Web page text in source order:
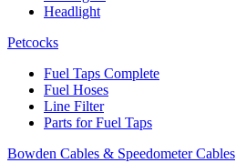
Headlight
Petcocks
Fuel Taps Complete
Fuel Hoses
Line Filter
Parts for Fuel Taps
Bowden Cables & Speedometer Cables